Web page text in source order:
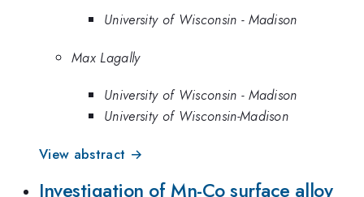
University of Wisconsin - Madison
Max Lagally
University of Wisconsin - Madison
University of Wisconsin-Madison
View abstract →
Investigation of Mn-Co surface alloy